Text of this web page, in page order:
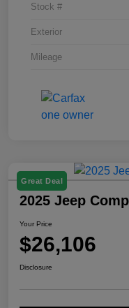
Stock #
Exterior
Mileage
Great Deal
2025 Jeep
Your Price
$26,106
Disclosure